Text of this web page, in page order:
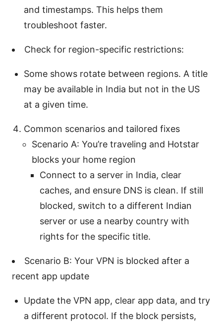
and timestamps. This helps them
troubleshoot faster.
Check for region-specific restrictions:
Some shows rotate between regions. A title
may be available in India but not in the US
at a given time.
Common scenarios and tailored fixes
Scenario A: You’re traveling and Hotstar
blocks your home region
Connect to a server in India, clear
caches, and ensure DNS is clean. If still
blocked, switch to a different Indian
server or use a nearby country with
rights for the specific title.
Scenario B: Your VPN is blocked after a
recent app update
Update the VPN app, clear app data, and try
a different protocol. If the block persists,